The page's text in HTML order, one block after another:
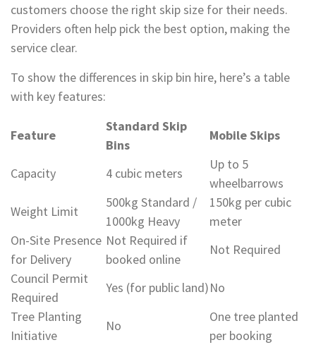
customers choose the right skip size for their needs.
Providers often help pick the best option, making the
service clear.
To show the differences in skip bin hire, here’s a table
with key features:
Feature
Standard Skip
Bins
Mobile Skips
Capacity 4 cubic meters
Up to 5
wheelbarrows
Weight Limit
500kg Standard /
1000kg Heavy
150kg per cubic
meter
On-Site Presence
for Delivery
Not Required if
booked online
Not Required
Council Permit
Required
Yes (for public land)No
Tree Planting
Initiative
No
One tree planted
per booking